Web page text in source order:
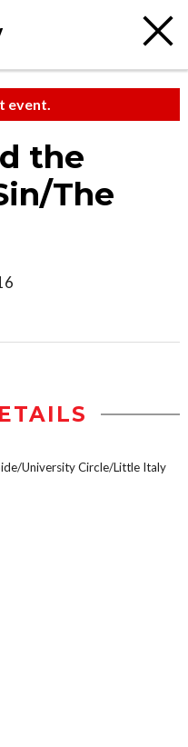
event.
the
The
University Circle/Little Italy